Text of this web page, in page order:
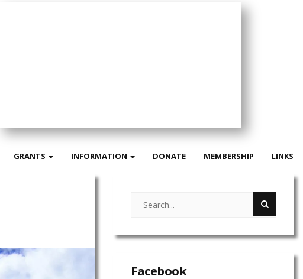
GRANTS INFORMATION DONATE MEMBERSHIP LINKS
Facebook